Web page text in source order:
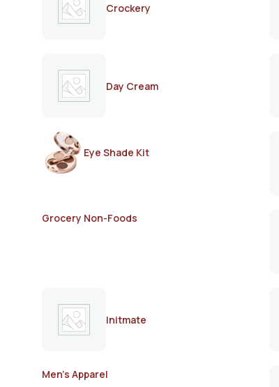
Crockery
Day Cream
Eye Shade Kit
Grocery Non-Foods
Initmate
Men's Apparel